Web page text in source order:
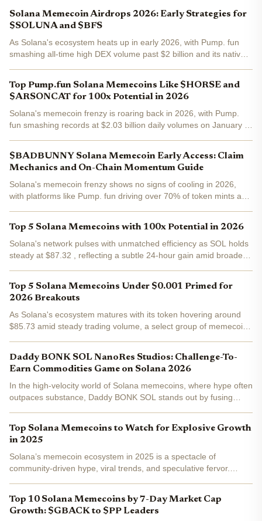
the...
Solana Memecoin Airdrops 2026: Early Strategies for
$SOLUNA and $BFS
As Solana's ecosystem heats up in early 2026, with Pump. fun
smashing all-time high DEX volume past $2 billion and its native
Top Pump.fun Solana Memecoins Like $HORSE and
$ARSONCAT for 100x Potential in 2026
Solana's memecoin frenzy is roaring back in 2026, with Pump.
fun smashing records at $2.03 billion daily volumes on January 6.
$BADBUNNY Solana Memecoin Early Access: Claim
Mechanics and On-Chain Momentum Guide
Solana's memecoin frenzy shows no signs of cooling in 2026,
with platforms like Pump. fun driving over 70% of token mints and
Top 5 Solana Memecoins with 100x Potential in 2026
Solana's network pulses with unmatched efficiency as SOL holds
steady at $87.32 , reflecting a subtle 24-hour gain amid broader
Top 5 Solana Memecoins Under $0.001 Primed for
2026 Breakouts
As Solana's ecosystem matures with its token hovering around
$85.73 amid steady trading volume, a select group of memecoins
Daddy BONK SOL NanoRes Studios: Challenge-To-
Earn Commodities Game on Solana 2026
In the high-velocity world of Solana memecoins, where hype often
outpaces substance, Daddy BONK SOL stands out by fusing
Top Solana Memecoins to Watch for Explosive Growth
in 2025
Solana’s memecoin ecosystem in 2025 is a spectacle of
community-driven hype, viral trends, and speculative fervor.
Top 10 Solana Memecoins by 7-Day Market Cap
Growth: $GBACK to $PP Leaders